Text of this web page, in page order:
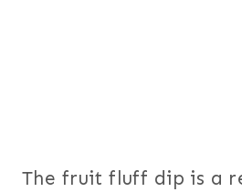
The fruit fluff dip is a